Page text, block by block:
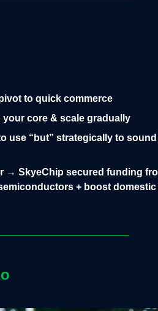
to quick commerce
core & scale gradually
use “but” strategically to sound
→ SkyeChip secured funding
+ boost